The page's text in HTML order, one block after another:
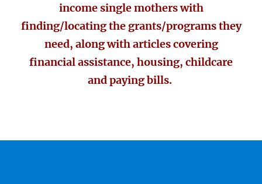
income single mothers with
finding/locating the grants/programs they
need, along with articles covering
financial assistance, housing, childcare
and paying bills.